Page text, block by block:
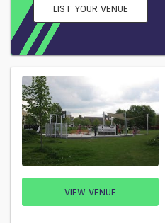
LIST YOUR VENUE
VIEW VENUE